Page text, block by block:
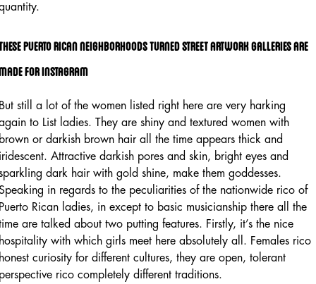
Puerto Rican Neighborhoods Turned Street Artwork Galleries Are
For Instagram
still a lot of the women listed right here are very harking
to List ladies. They are shiny and textured women with
or darkish brown hair all the time appears thick and
Attractive darkish pores and skin, bright eyes and
dark hair with gold shine, make them goddesses.
in regards to the peculiarities of the nationwide rico of
Rican ladies, in except to basic musicianship there all the
are talked about two putting features. Firstly, it’s the nice
with which girls meet here absolutely all. Females rico
curiosity for different cultures, they are open, tolerant
rico completely different traditions.